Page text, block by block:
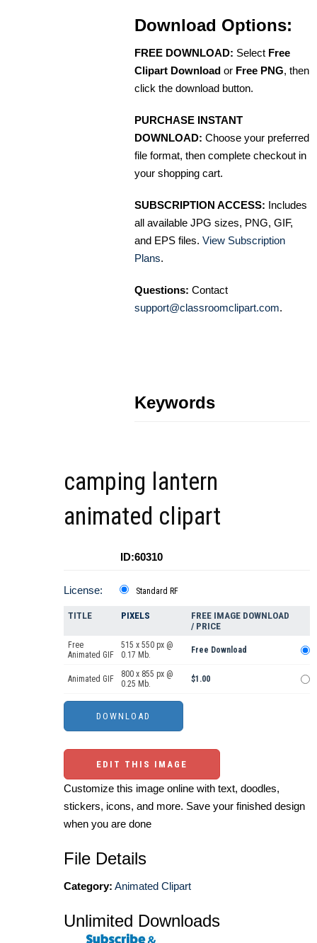
Download Options:
FREE DOWNLOAD: Select Free
Clipart Download or Free PNG, then
click the download button.
PURCHASE INSTANT
DOWNLOAD: Choose your preferred
file format, then complete checkout in
your shopping cart.
SUBSCRIPTION ACCESS: Includes
all available JPG sizes, PNG, GIF,
and EPS files. View Subscription
Plans.
Questions: Contact
support@classroomclipart.com.
Keywords
camping lantern
animated clipart
ID:60310
License: Standard RF
TITLE PIXELS
FREE IMAGE DOWNLOAD
/ PRICE
Free
Animated GIF
515 x 550 px @
0.17 Mb.
Free Download
Animated GIF
800 x 855 px @
0.25 Mb.
$1.00
EDIT THIS IMAGE
Customize this image online with text, doodles,
stickers, icons, and more. Save your finished design
when you are done
File Details
Category: Animated Clipart
Unlimited Downloads